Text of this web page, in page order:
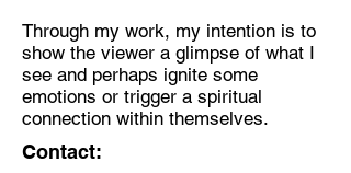
Through my work, my intention is to
show the viewer a glimpse of what I
see and perhaps ignite some
emotions or trigger a spiritual
connection within themselves.
Contact: